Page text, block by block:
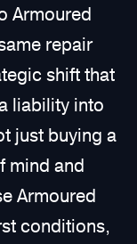
Armoured
repair
shift that
liability into
just buying a
mind and
Armoured
conditions,